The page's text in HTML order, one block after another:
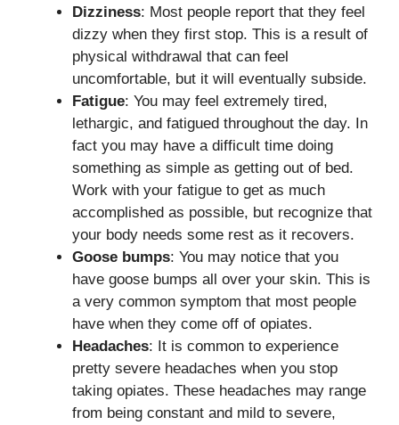
Dizziness: Most people report that they feel
dizzy when they first stop. This is a result of
physical withdrawal that can feel
uncomfortable, but it will eventually subside.
Fatigue: You may feel extremely tired,
lethargic, and fatigued throughout the day. In
fact you may have a difficult time doing
something as simple as getting out of bed.
Work with your fatigue to get as much
accomplished as possible, but recognize that
your body needs some rest as it recovers.
Goose bumps: You may notice that you
have goose bumps all over your skin. This is
a very common symptom that most people
have when they come off of opiates.
Headaches: It is common to experience
pretty severe headaches when you stop
taking opiates. These headaches may range
from being constant and mild to severe,